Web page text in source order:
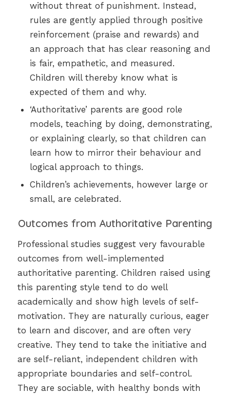
without threat of punishment. Instead,
rules are gently applied through positive
reinforcement (praise and rewards) and
an approach that has clear reasoning and
is fair, empathetic, and measured.
Children will thereby know what is
expected of them and why.
‘Authoritative’ parents are good role
models, teaching by doing, demonstrating,
or explaining clearly, so that children can
learn how to mirror their behaviour and
logical approach to things.
Children’s achievements, however large or
small, are celebrated.
Outcomes from Authoritative Parenting
Professional studies suggest very favourable
outcomes from well-implemented
authoritative parenting. Children raised using
this parenting style tend to do well
academically and show high levels of self-
motivation. They are naturally curious, eager
to learn and discover, and are often very
creative. They tend to take the initiative and
are self-reliant, independent children with
appropriate boundaries and self-control.
They are sociable, with healthy bonds with